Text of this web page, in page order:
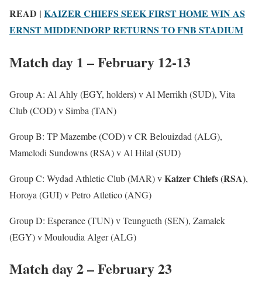
READ | KAIZER CHIEFS SEEK FIRST HOME WIN AS
ERNST MIDDENDORP RETURNS TO FNB STADIUM
Match day 1 – February 12-13
Group A: Al Ahly (EGY, holders) v Al Merrikh (SUD), Vita
Club (COD) v Simba (TAN)
Group B: TP Mazembe (COD) v CR Belouizdad (ALG),
Mamelodi Sundowns (RSA) v Al Hilal (SUD)
Group C: Wydad Athletic Club (MAR) vKaizer Chiefs (RSA),
Horoya (GUI) v Petro Atletico (ANG)
Group D: Esperance (TUN) v Teungueth (SEN), Zamalek
(EGY) v Mouloudia Alger (ALG)
Match day 2 – February 23